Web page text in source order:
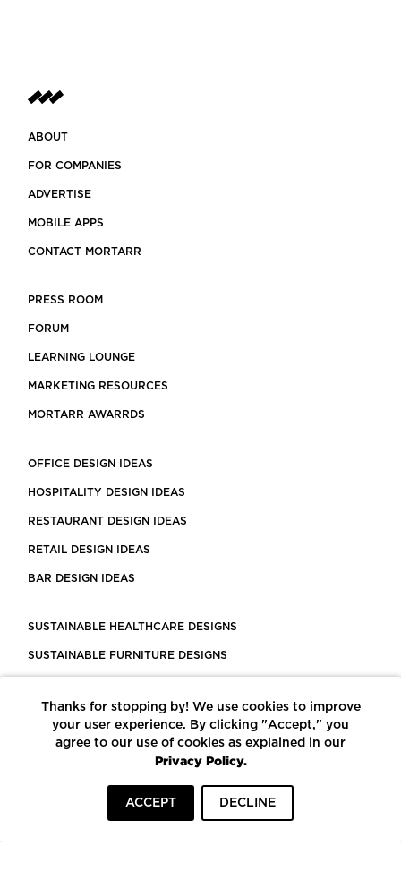
ABOUT
FOR COMPANIES
ADVERTISE
MOBILE APPS
CONTACT MORTARR
PRESS ROOM
FORUM
LEARNING LOUNGE
MARKETING RESOURCES
MORTARR AWARRDS
OFFICE DESIGN IDEAS
HOSPITALITY DESIGN IDEAS
RESTAURANT DESIGN IDEAS
RETAIL DESIGN IDEAS
BAR DESIGN IDEAS
SUSTAINABLE HEALTHCARE DESIGNS
SUSTAINABLE FURNITURE DESIGNS
LEED CERTIFIED PROJECTS
CONSTRUCTION SOLUTIONS
POWERED BY ECOMEDES
Thanks for stopping by! We use cookies to improve
your user experience. By clicking "Accept," you
agree to our use of cookies as explained in our
Privacy Policy.
ACCEPT DECLINE